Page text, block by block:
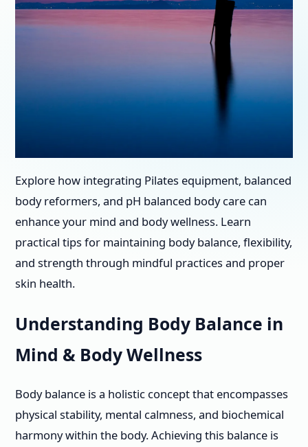
Explore how integrating Pilates equipment, balanced
body reformers, and pH balanced body care can
enhance your mind and body wellness. Learn
practical tips for maintaining body balance, flexibility,
and strength through mindful practices and proper
skin health.
Understanding Body Balance in
Mind & Body Wellness
Body balance is a holistic concept that encompasses
physical stability, mental calmness, and biochemical
harmony within the body. Achieving this balance is